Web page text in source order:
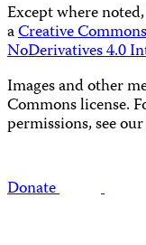
Except where
aCreative
NoDerivatives 4.0
Images and other
Commons license.
permissions, see our
Donate